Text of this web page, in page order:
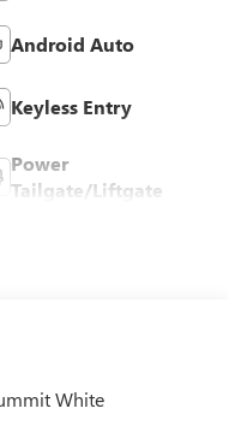
Android Auto
Keyless Entry
Power
Tailgate/Liftgate
White